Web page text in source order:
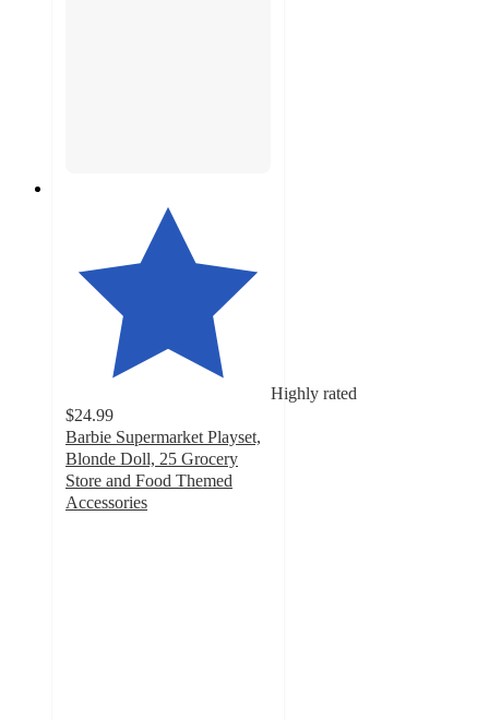
Highly rated
$24.99
Barbie Supermarket Playset,
Blonde Doll, 25 Grocery
Store and Food Themed
Accessories